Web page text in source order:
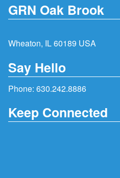
GRN Oak Brook
Wheaton, IL 60189 USA
Say Hello
Phone: 630.242.8886
Keep Connected